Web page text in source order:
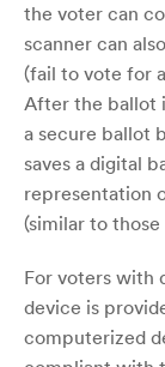
the voter can
scanner can
(fail to vote for
After the ballot
a secure ballot
saves a digital
representation
(similar to those
For voters with
device is
computerized